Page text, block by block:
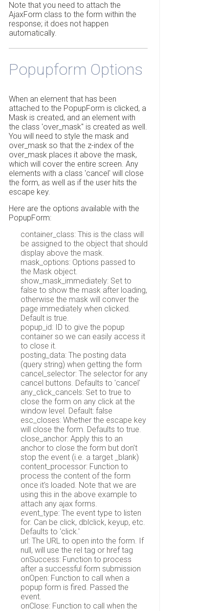
Note that you need to attach the
AjaxForm class to the form within the
response; it does not happen
automatically.
Popupform Options
When an element that has been
attached to the PopupForm is clicked, a
Mask is created, and an element with
the class 'over_mask" is created as well.
You will need to style the mask and
over_mask so that the z-index of the
over_mask places it above the mask,
which will cover the entire screen. Any
elements with a class 'cancel' will close
the form, as well as if the user hits the
escape key.
Here are the options available with the
PopupForm:
container_class: This is the class will
be assigned to the object that should
display above the mask.
mask_options: Options passed to
the Mask object.
show_mask_immediately: Set to
false to show the mask after loading,
otherwise the mask will conver the
page immediately when clicked.
Default is true.
popup_id: ID to give the popup
container so we can easily access it
to close it.
posting_data: The posting data
(query string) when getting the form
cancel_selector: The selector for any
cancel buttons. Defaults to 'cancel'
any_click_cancels: Set to true to
close the form on any click at the
window level. Default: false
esc_closes: Whether the escape key
will close the form. Defaults to true.
close_anchor: Apply this to an
anchor to close the form but don't
stop the event (i.e. a target _blank)
content_processor: Function to
process the content of the form
once it's loaded. Note that we are
using this in the above example to
attach any ajax forms.
event_type: The event type to listen
for. Can be click, dblclick, keyup, etc.
Defaults to 'click.'
url: The URL to open into the form. If
null, will use the rel tag or href tag
onSuccess: Function to process
after a successful form submission
onOpen: Function to call when a
popup form is fired. Passed the
event.
onClose: Function to call when the